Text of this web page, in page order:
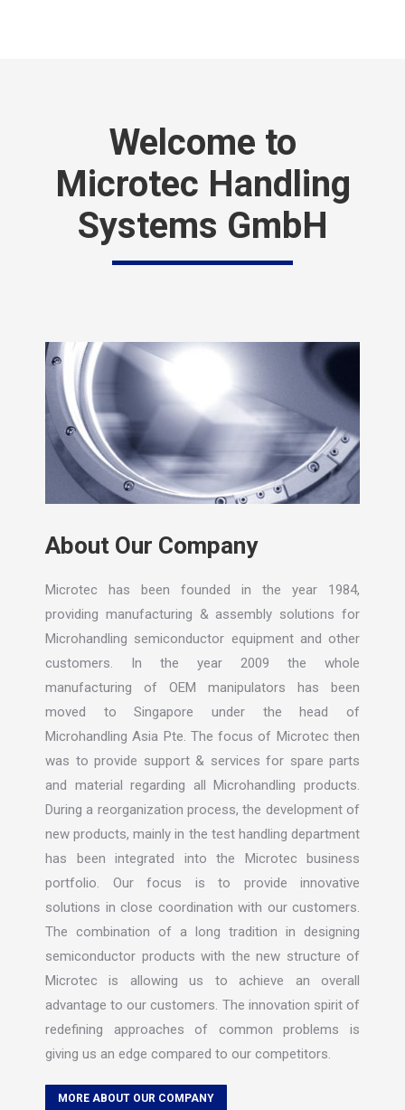
Welcome to
Microtec Handling
Systems GmbH
About Our Company
Microtec has been founded in the year 1984,
providing manufacturing & assembly solutions for
Microhandling semiconductor equipment and other
customers. In the year 2009 the whole
manufacturing of OEM manipulators has been
moved to Singapore under the head of
Microhandling Asia Pte. The focus of Microtec then
was to provide support & services for spare parts
and material regarding all Microhandling products.
During a reorganization process, the development of
new products, mainly in the test handling department
has been integrated into the Microtec business
portfolio. Our focus is to provide innovative
solutions in close coordination with our customers.
The combination of a long tradition in designing
semiconductor products with the new structure of
Microtec is allowing us to achieve an overall
advantage to our customers. The innovation spirit of
redefining approaches of common problems is
giving us an edge compared to our competitors.
MORE ABOUT OUR COMPANY